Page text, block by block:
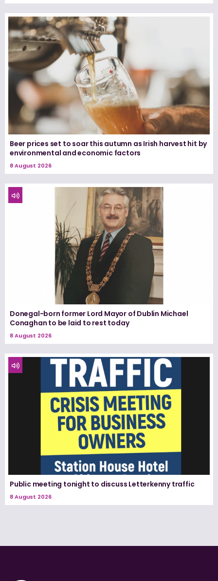
Beer prices set to soar this autumn as Irish harvest hit by
environmental and economic factors
8 August 2026
Donegal-born former Lord Mayor of Dublin Michael
Conaghan to be laid to rest today
8 August 2026
Public meeting tonight to discuss Letterkenny traffic
8 August 2026